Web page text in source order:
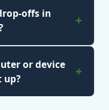
offs in
or device
up?